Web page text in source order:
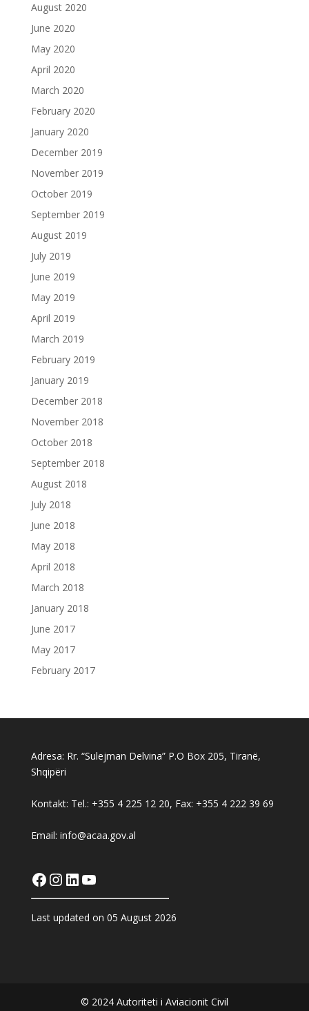
August 2020
June 2020
May 2020
April 2020
March 2020
February 2020
January 2020
December 2019
November 2019
October 2019
September 2019
August 2019
July 2019
June 2019
May 2019
April 2019
March 2019
February 2019
January 2019
December 2018
November 2018
October 2018
September 2018
August 2018
July 2018
June 2018
May 2018
April 2018
March 2018
January 2018
June 2017
May 2017
February 2017
Adresa: Rr. “Sulejman Delvina” P.O Box 205, Tiranë,
Shqipëri
Kontakt: Tel.: +355 4 225 12 20, Fax: +355 4 222 39 69
Email: info@acaa.gov.al
Facebook
Instagram
LinkedIn
YouTube
Last updated on 05 August 2026
© 2024 Autoriteti i Aviacionit Civil